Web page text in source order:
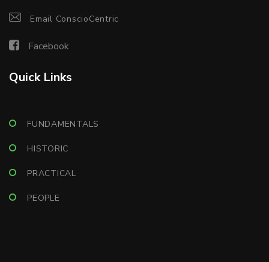
Email ConscioCentric
Facebook
Quick Links
FUNDAMENTALS
HISTORIC
PRACTICAL
PEOPLE